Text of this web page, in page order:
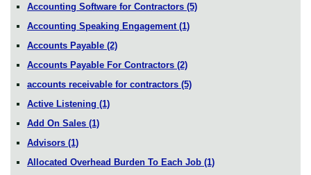
Accounting Software for Contractors (5)
Accounting Speaking Engagement (1)
Accounts Payable (2)
Accounts Payable For Contractors (2)
accounts receivable for contractors (5)
Active Listening (1)
Add On Sales (1)
Advisors (1)
Allocated Overhead Burden To Each Job (1)